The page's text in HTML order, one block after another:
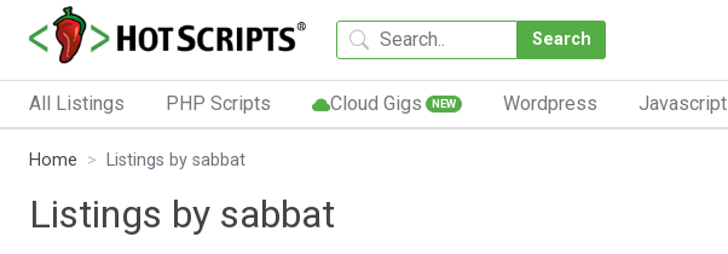
Search
All Listings PHP Scripts Cloud Gigs NEW Wordpress Javascript
Home Listings by sabbat
Listings by sabbat